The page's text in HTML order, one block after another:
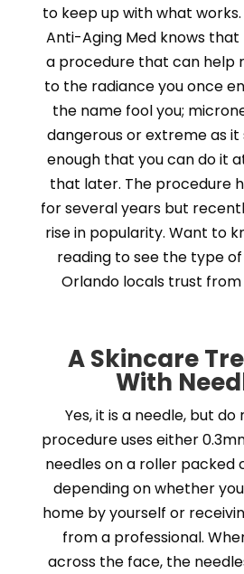
to keep up with what works.
Anti-Aging Medknows that
a procedure that can help
to the radiance you once
the name fool you;
dangerous or extreme as it
enough that you can do it
that later. The procedure
for several years but
rise in popularity. Want to
reading to see the type
Orlando locals trust
ASkincare
With
Yes, it is a needle, but
procedure uses either
needles on a roller packed
depending on whether
home by yourself or
from a professional.
across the face, the